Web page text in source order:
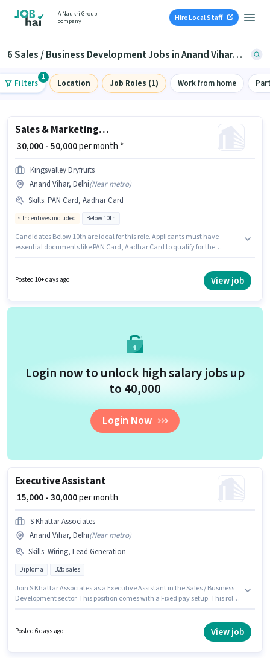
A Naukri Group
company
Hire Local Staff
6 Sales / Business Development Jobs in Anand Vihar, Delhi
Filters
1
Location Job Roles (1) Work from home
Sales & Marketing Executive
₹ 30,000 - 50,000per month *
Kingsvalley Dryfruits
Anand Vihar, Delhi(Near metro)
Skills: PAN Card, Aadhar Card
Incentives included Below 10th
Candidates Below 10th are ideal for this role. Applicants must have
essential documents like PAN Card, Aadhar Card to qualify for the
position of Sales & Marketing Executive in the Sales / Business
Development category. This role is open to candidates with up to 2 - 6+
Posted 10+ days ago View job
Login now to unlock high salary jobs up
to ₹40,000
Login Now
Executive Assistant
₹ 15,000 - 30,000per month
S Khattar Associates
Anand Vihar, Delhi(Near metro)
Skills: Wiring, Lead Generation
Diploma B2b sales
Join S Khattar Associates as a Executive Assistant in the Sales / Business
Development sector. This position comes with a Fixed pay setup. This role
for this role. The vacancy is in Anand Vihar, Delhi. The role requires
Posted 6 days ago View job